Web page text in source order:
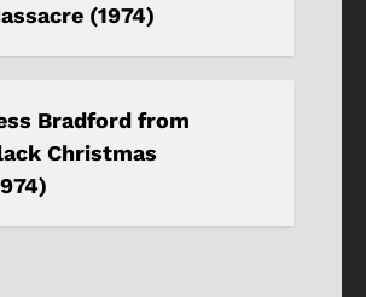
(1974)
Bradford from
Christmas